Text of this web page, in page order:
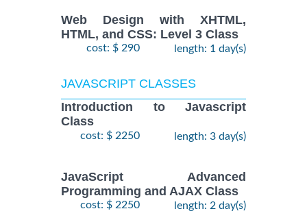
Web Design with XHTML,
HTML, and CSS: Level 3 Class
cost: $ 290 length: 1 day(s)
JAVASCRIPT CLASSES
Introduction to Javascript
Class
cost: $ 2250 length: 3 day(s)
JavaScript Advanced
Programming and AJAX Class
cost: $ 2250 length: 2 day(s)